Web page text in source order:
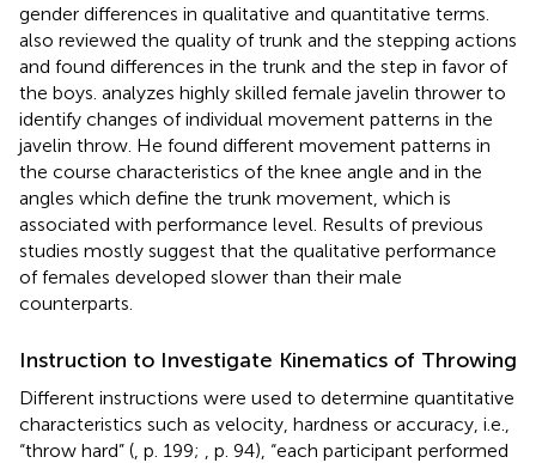
gender differences in qualitative and quantitative terms.
also reviewed the quality of trunk and the stepping actions
and found differences in the trunk and the step in favor of
the boys. analyzes highly skilled female javelin thrower to
identify changes of individual movement patterns in the
javelin throw. He found different movement patterns in
the course characteristics of the knee angle and in the
angles which define the trunk movement, which is
associated with performance level. Results of previous
studies mostly suggest that the qualitative performance
of females developed slower than their male
counterparts.
Instruction to Investigate Kinematics of Throwing
Different instructions were used to determine quantitative
characteristics such as velocity, hardness or accuracy, i.e.,
“throw hard” (, p. 199; , p. 94), “each participant performed